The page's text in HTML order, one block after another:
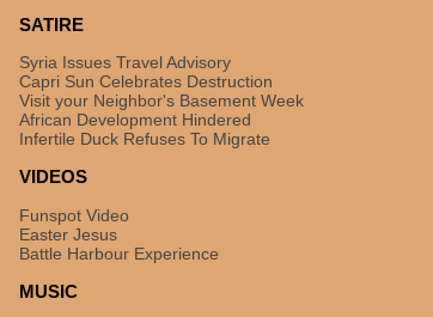
SATIRE
Syria Issues Travel Advisory
Capri Sun Celebrates Destruction
Visit your Neighbor's Basement Week
African Development Hindered
Infertile Duck Refuses To Migrate
VIDEOS
Funspot Video
Easter Jesus
Battle Harbour Experience
MUSIC